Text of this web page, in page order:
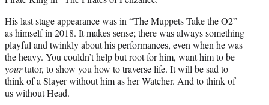
His last stage appearance was in “The Muppets Take the O2”
as himself in 2018. It makes sense; there was always something
playful and twinkly about his performances, even when he was
the heavy. You couldn’t help but root for him, want him to be
yourtutor, to show you how to traverse life. It will be sad to
think of a Slayer without him as her Watcher. And to think of
us without Head.